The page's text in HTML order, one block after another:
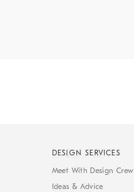
DESIGN SERVICES
Meet With Design Crew
Ideas & Advice